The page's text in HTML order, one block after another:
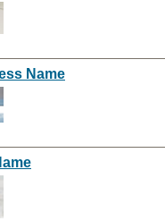
Name